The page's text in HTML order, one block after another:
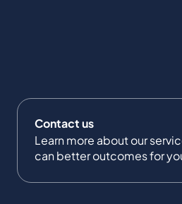
Contact us
Learn more about our
can better outcomes for